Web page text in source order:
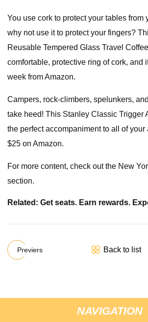
You use cork to protect your tables from
why not use it to protect your fingers?
Reusable Tempered Glass Travel
comfortable, protective ring of cork, and
week from Amazon.
Campers, rock-climbers, spelunkers,
take heed! This Stanley Classic Trigger
the perfect accompaniment to all of
$25 on Amazon.
For more content, check out the New
section.
Related: Get seats. Earn rewards.
Previers Back to list
NAVIGATION